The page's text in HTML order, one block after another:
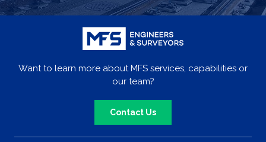
Want to learn more about MFS services, capabilities or
our team?
Contact Us